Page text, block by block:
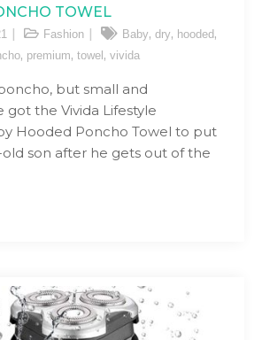
TOWEL
Fashion Baby, dry, hooded,
, premium, towel, vivida
but small and
got the Vivida Lifestyle
Hooded Poncho Towel to put
old son after he gets out of the